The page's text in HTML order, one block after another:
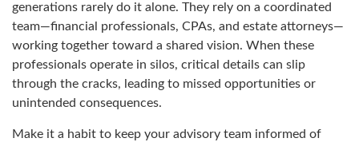
generations rarely do it alone. They rely on a coordinated
team—financial professionals, CPAs, and estate attorneys—
working together toward a shared vision. When these
professionals operate in silos, critical details can slip
through the cracks, leading to missed opportunities or
unintended consequences.
Make it a habit to keep your advisory team informed of